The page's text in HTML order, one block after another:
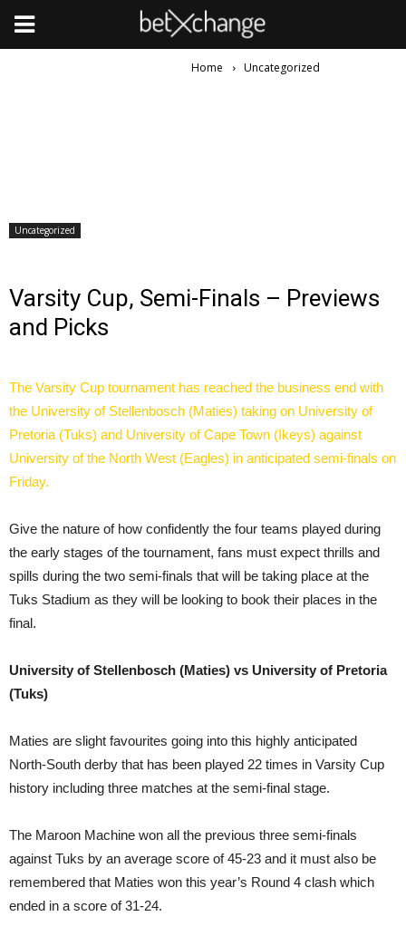
Home Uncategorized
Uncategorized
Varsity Cup, Semi-Finals – Previews
and Picks
The Varsity Cup tournament has reached the business end with
the University of Stellenbosch (Maties) taking on University of
Pretoria (Tuks) and University of Cape Town (Ikeys) against
University of the North West (Eagles) in anticipated semi-finals on
Friday.
Give the nature of how confidently the four teams played during
the early stages of the tournament, fans must expect thrills and
spills during the two semi-finals that will be taking place at the
Tuks Stadium as they will be looking to book their places in the
final.
University of Stellenbosch (Maties) vs University of Pretoria
(Tuks)
Maties are slight favourites going into this highly anticipated
North-South derby that has been played 22 times in Varsity Cup
history including three matches at the semi-final stage.
The Maroon Machine won all the previous three semi-finals
against Tuks by an average score of 45-23 and it must also be
remembered that Maties won this year’s Round 4 clash which
ended in a score of 31-24.